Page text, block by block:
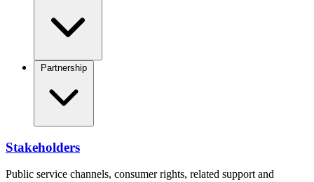
Partnership
Stakeholders
Public service channels, consumer rights, related support and